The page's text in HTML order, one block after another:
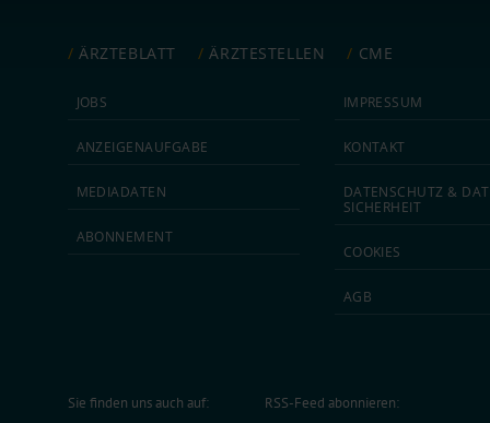
ÄRZTEBLATT ÄRZTESTELLEN CME
JOBS
ANZEIGEN­AUFGABE
MEDIA­DATEN
ABON­NEMENT
IMPRESSUM
KONTAKT
DATEN­SCHUTZ &
SICHERHEIT
COOKIES
AGB
Sie finden uns auch auf: RSS-Feed abonnieren: